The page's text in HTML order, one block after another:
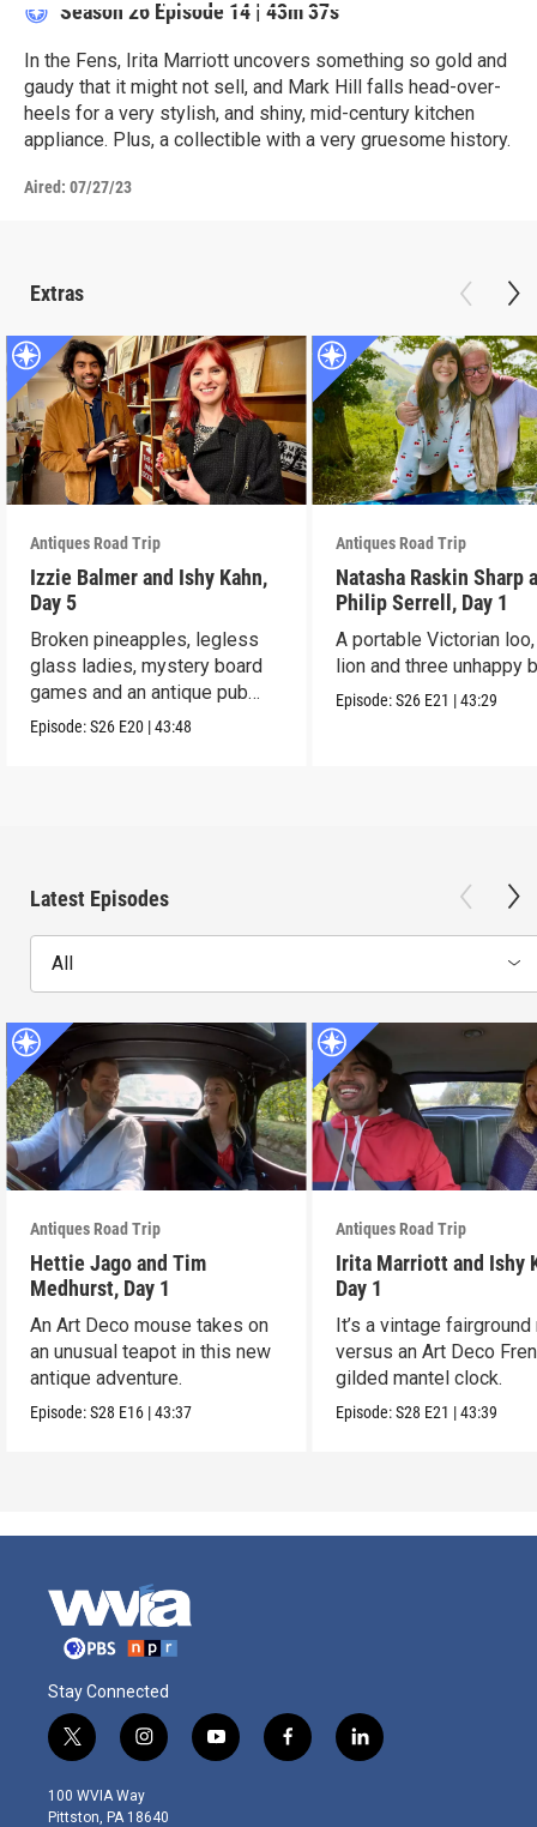
Season 26 Episode 14 | 43m 37s
In the Fens, Irita Marriott uncovers something so gold and
gaudy that it might not sell, and Mark Hill falls head-over-
heels for a very stylish, and shiny, mid-century kitchen
appliance. Plus, a collectible with a very gruesome history.
Aired: 07/27/23
Extras
Antiques Road Trip
Izzie Balmer and Ishy Kahn,
Day 5
Broken pineapples, legless
glass ladies, mystery board
games and an antique pub
table.
Episode:S26 E20 |43:48
Antiques Road Trip
Natasha Raskin Sharp
Philip Serrell, Day 1
A portable Victorian
lion and three unhappy
Episode:S26 E21 |43:29
Latest Episodes
All
Antiques Road Trip
Hettie Jago and Tim
Medhurst, Day 1
An Art Deco mouse takes on
an unusual teapot in this new
antique adventure.
Episode:S28 E16 |43:37
Antiques Road Trip
Irita Marriott and Ishy
Day 1
It’s a vintage
versus an Art Deco
gilded mantel clock.
Episode:S28 E21 |43:39
Stay Connected
t
w
i
t
i
n
s
t
y
o
f
a
l
i
100 WVIA Way
Pittston, PA 18640